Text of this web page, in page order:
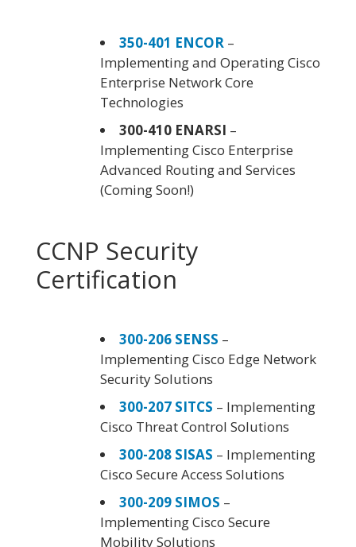
350-401 ENCOR –
Implementing and Operating Cisco
Enterprise Network Core
Technologies
300-410 ENARSI –
Implementing Cisco Enterprise
Advanced Routing and Services
(Coming Soon!)
CCNP Security
Certification
300-206 SENSS –
Implementing Cisco Edge Network
Security Solutions
300-207 SITCS – Implementing
Cisco Threat Control Solutions
300-208 SISAS – Implementing
Cisco Secure Access Solutions
300-209 SIMOS –
Implementing Cisco Secure
Mobility Solutions